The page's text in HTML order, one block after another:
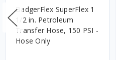
BadgerFlex SuperFlex 1
1/2 in. Petroleum
Transfer Hose, 150 PSI -
Hose Only